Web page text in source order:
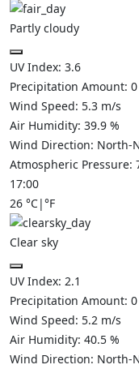
Partly cloudy
UV Index: 3.6
Precipitation Amount: 0
Wind Speed: 5.3 m/s
Air Humidity: 39.9 %
Wind Direction: North-
Atmospheric Pressure:
17:00
26 °C|°F
Clear sky
UV Index: 2.1
Precipitation Amount: 0
Wind Speed: 5.2 m/s
Air Humidity: 40.5 %
Wind Direction: North-